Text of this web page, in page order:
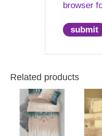
browser
Related products